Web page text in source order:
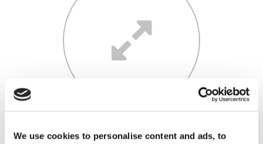
We use cookies to personalise content and ads, to
COMPLEMENTARY ANALYSES